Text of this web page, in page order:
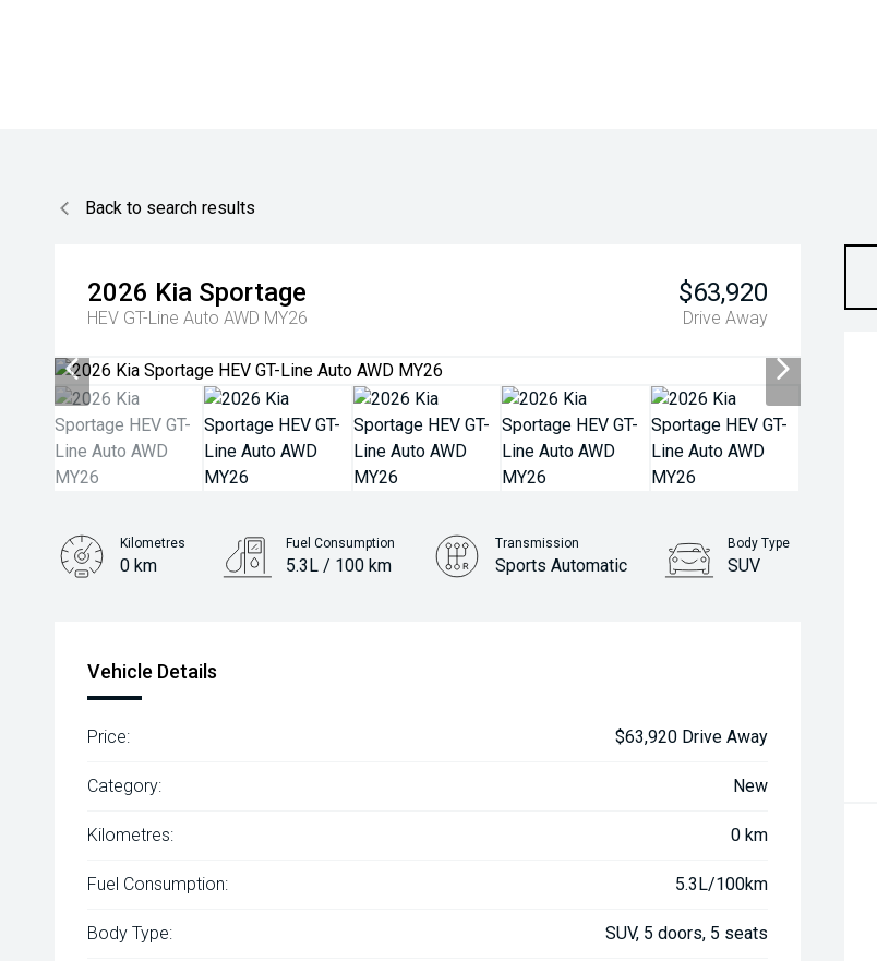
Back to search results
2026 Kia Sportage
HEV GT-Line Auto AWD MY26
$63,920
Drive Away
Kilometres
0 km
Fuel Consumption
5.3L / 100 km
Transmission
Sports Automatic
Body Type
SUV
Vehicle Details
Price: $63,920 Drive Away
Category: New
Kilometres: 0 km
Fuel Consumption: 5.3L/100km
Body Type: SUV, 5 doors, 5 seats